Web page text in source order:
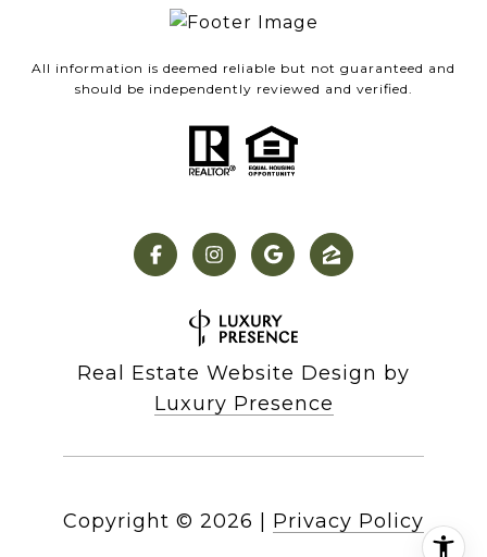
All information is deemed reliable but not guaranteed and
should be independently reviewed and verified.
Real Estate Website Design by
Luxury Presence
Copyright © 2026 Privacy Policy